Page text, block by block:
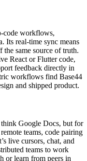
code workflows,
Its real-time sync means
same source of truth.
React or Flutter code,
feedback directly in
workflows find Base44
and shipped product.
Google Docs, but for
teams, code pairing
live cursors, chat, and
teams to work
or learn from peers in